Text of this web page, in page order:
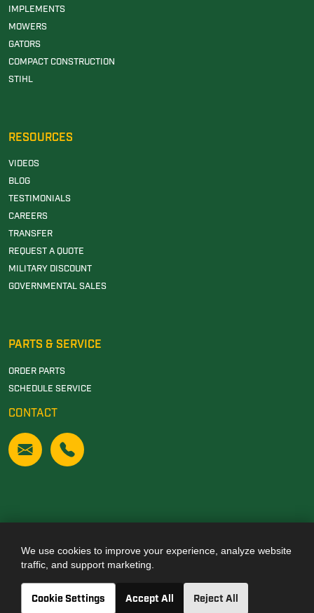
IMPLEMENTS
MOWERS
GATORS
COMPACT CONSTRUCTION
STIHL
RESOURCES
VIDEOS
BLOG
TESTIMONIALS
CAREERS
TRANSFER
REQUEST A QUOTE
MILITARY DISCOUNT
GOVERNMENTAL SALES
PARTS & SERVICE
ORDER PARTS
SCHEDULE SERVICE
CONTACT
Also of Interest
JOHN DEERE DEALERSHIP IN CARROLLTON, GA
We use cookies to improve your experience, analyze website
traffic, and support marketing.
Cookie Settings Accept All Reject All